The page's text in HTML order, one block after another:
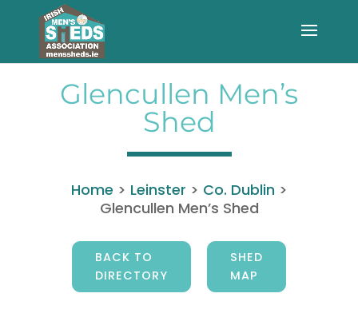
Glencullen Men’s
Shed
Home > Leinster > Co. Dublin >
Glencullen Men’s Shed
BACK TO
DIRECTORY
SHED
MAP